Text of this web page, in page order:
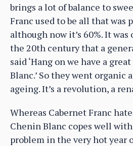
brings a lot of balance to
Franc used to be all that was
although now it’s 60%. It
the 20th century that a
said ‘Hang on we have a
Blanc.’ So they went organic
ageing. It’s a revolution, a
Whereas Cabernet Franc
Chenin Blanc copes well
problem in the very hot year